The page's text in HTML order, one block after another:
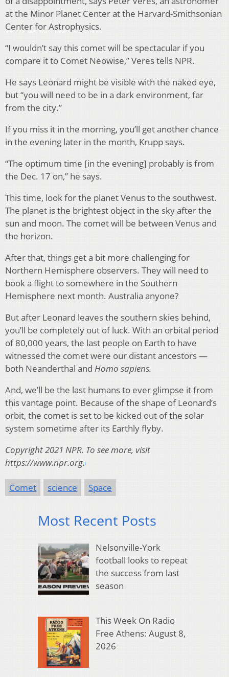
at the Minor Planet Center at the Harvard-Smithsonian
Center for Astrophysics.
“I wouldn’t say this comet will be spectacular if you
compare it to Comet Neowise,” Veres tells NPR.
He says Leonard might be visible with the naked eye,
but “you will need to be in a dark environment, far
from the city.”
If you miss it in the morning, you’ll get another chance
in the evening later in the month, Krupp says.
“The optimum time [in the evening] probably is from
the Dec. 17 on,” he says.
This time, look for the planet Venus to the southwest.
The planet is the brightest object in the sky after the
sun and moon. The comet will be between Venus and
the horizon.
After that, things get a bit more challenging for
Northern Hemisphere observers. They will need to
book a flight to somewhere in the Southern
Hemisphere next month. Australia anyone?
But after Leonard leaves the southern skies behind,
you’ll be completely out of luck. With an orbital period
of 80,000 years, the last people on Earth to have
witnessed the comet were our distant ancestors —
both Neanderthal and Homo sapiens.
And, we’ll be the last humans to ever glimpse it from
this vantage point. Because of the shape of Leonard’s
orbit, the comet is set to be kicked out of the solar
system sometime after its Earthly flyby.
Copyright 2021 NPR. To see more, visit
https://www.npr.org.
Comet science Space
Most Recent Posts
Nelsonville-York
football looks to repeat
the success from last
season
This Week On Radio
Free Athens: August 8,
2026